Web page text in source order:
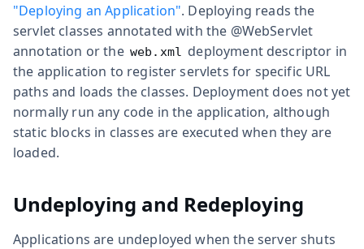
"Deploying an Application". Deploying reads the
servlet classes annotated with the @WebServlet
annotation or the web.xml deployment descriptor in
the application to register servlets for specific URL
paths and loads the classes. Deployment does not yet
normally run any code in the application, although
static blocks in classes are executed when they are
loaded.
Undeploying and Redeploying
Applications are undeployed when the server shuts